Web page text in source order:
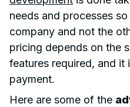
needs and processes
company and not the
pricing depends on the
features required, and it
payment.
Here are some of the